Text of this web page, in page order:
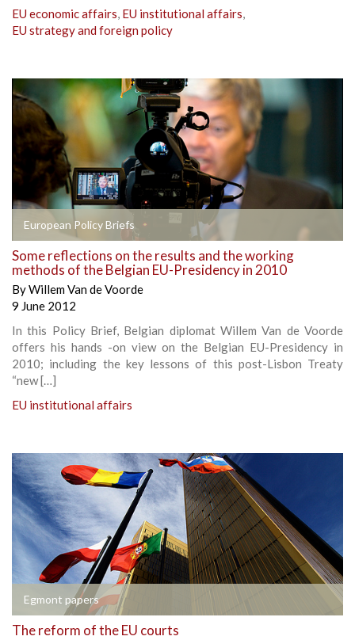
EU economic affairs, EU institutional affairs,
EU strategy and foreign policy
European Policy Briefs
Some reflections on the results and the working
methods of the Belgian EU-Presidency in 2010
ByWillem Van de Voorde
9 June 2012
In this Policy Brief, Belgian diplomat Willem Van de Voorde
offers his hands -on view on the Belgian EU-Presidency in
2010; including the key lessons of this post-Lisbon Treaty
“new […]
EU institutional affairs
Egmont papers
The reform of the EU courts